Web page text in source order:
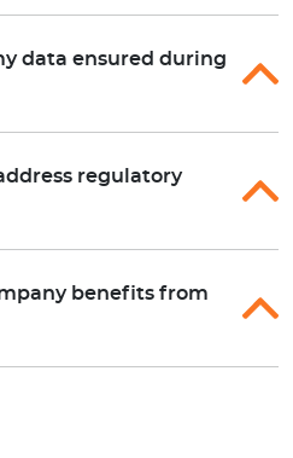
data ensured during
regulatory
benefits from